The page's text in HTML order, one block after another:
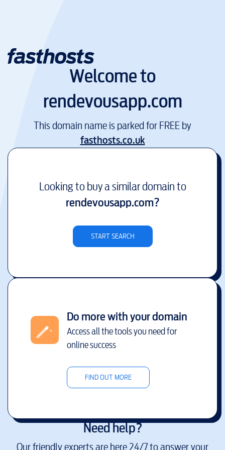
Welcome to
rendevousapp.com
This domain name is parked for FREE by
fasthosts.co.uk
Looking to buy a similar domain to
rendevousapp.com?
START SEARCH
Do more with your domain
Access all the tools you need for
online success
FIND OUT MORE
Need help?